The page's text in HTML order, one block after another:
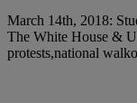
March 14th, 2018:
The White House &
protests,national